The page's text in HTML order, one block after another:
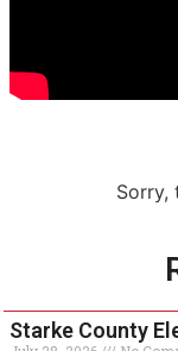
Sorry,
Starke County